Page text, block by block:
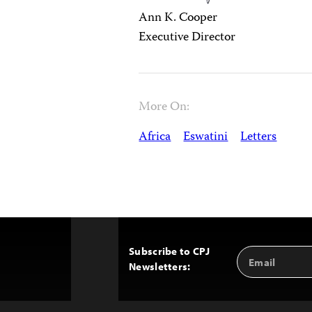
Ann K. Cooper
Executive Director
More On:
Africa Eswatini Letters
Subscribe to CPJ
Newsletters:
Email
Address